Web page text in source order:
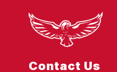
Contact Us